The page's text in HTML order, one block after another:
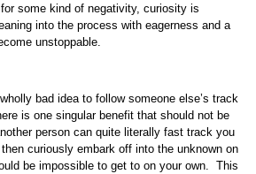
some kind of negativity, curiosity is
into the process with eagerness and a
unstoppable.
bad idea to follow someone else’s track
is one singular benefit that should not be
person can quite literally fast track you
curiously embark off into the unknown on
be impossible to get to on your own. This